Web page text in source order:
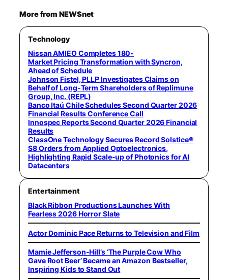
More from NEWSnet
Technology
Nissan AMIEO Completes 180-
Market Pricing Transformation with Syncron,
Ahead of Schedule
Johnson Fistel, PLLP Investigates Claims on
Behalf of Long-Term Shareholders of Replimune
Group, Inc. (REPL)
Banco Itaú Chile Schedules Second Quarter 2026
Financial Results Conference Call
Innospec Reports Second Quarter 2026 Financial
Results
ClassOne Technology Secures Record Solstice®
S8 Orders from Applied Optoelectronics,
Highlighting Rapid Scale-up of Photonics for AI
Datacenters
Entertainment
Black Ribbon Productions Launches With
Fearless 2026 Horror Slate
Actor Dominic Pace Returns to Television and Film
Mamie Jefferson-Hill’s ‘The Purple Cow Who
Gave Root Beer’ Became an Amazon Bestseller,
Inspiring Kids to Stand Out